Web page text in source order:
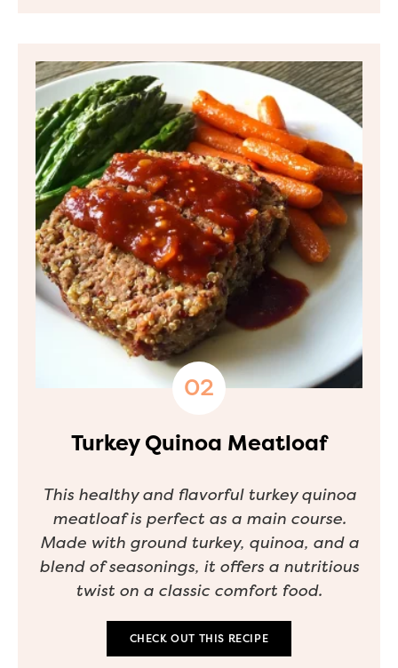
Turkey Quinoa Meatloaf
This healthy and flavorful turkey quinoa
meatloaf is perfect as a main course.
Made with ground turkey, quinoa, and a
blend of seasonings, it offers a nutritious
twist on a classic comfort food.
CHECK OUT THIS RECIPE